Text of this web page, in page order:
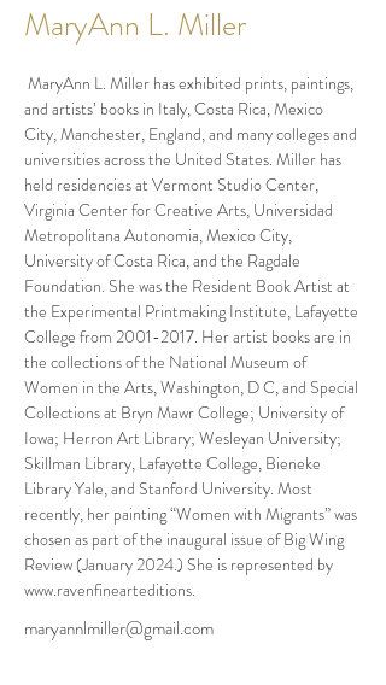
MaryAnn L. Miller
MaryAnn L. Miller has exhibited prints, paintings,
and artists’ books in Italy, Costa Rica, Mexico
City, Manchester, England, and many colleges and
universities across the United States. Miller has
held residencies at Vermont Studio Center,
Virginia Center for Creative Arts, Universidad
Metropolitana Autonomia, Mexico City,
University of Costa Rica, and the Ragdale
Foundation. She was the Resident Book Artist at
the Experimental Printmaking Institute, Lafayette
College from 2001-2017. Her artist books are in
the collections of the National Museum of
Women in the Arts, Washington, D C, and Special
Collections at Bryn Mawr College; University of
Iowa; Herron Art Library; Wesleyan University;
Skillman Library, Lafayette College, Bieneke
Library Yale, and Stanford University. Most
recently, her painting “Women with Migrants” was
chosen as part of the inaugural issue of Big Wing
Review (January 2024.) She is represented by
www.ravenfinearteditions.
maryannlmiller@gmail.com